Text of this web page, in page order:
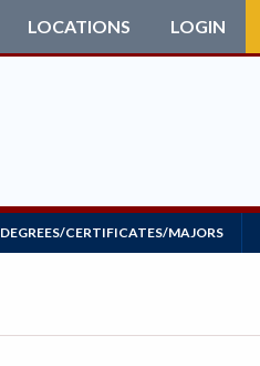
LOCATIONS LOGIN
DEGREES/CERTIFICATES/MAJORS